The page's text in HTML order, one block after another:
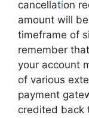
cancellation
amount will
timeframe of
remember
your account
of various
payment
credited back